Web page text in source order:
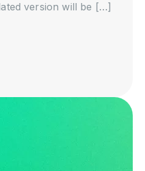
version will be […]